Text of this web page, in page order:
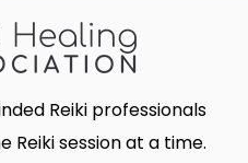
Reiki professionals
session at a time.